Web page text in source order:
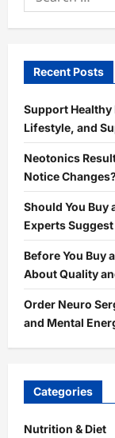
for:
Recent Posts
Support
Lifestyle, and
Neotonics
Notice
Should You Buy
Experts Suggest
Before You Buy
About Quality
Order Neuro
and Mental
Categories
Nutrition & Diet